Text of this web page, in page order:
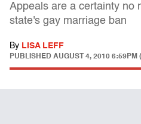
Appeals are a certainty no
state's gay marriage ban
By LISA LEFF
PUBLISHED AUGUST 4, 2010 6:59PM